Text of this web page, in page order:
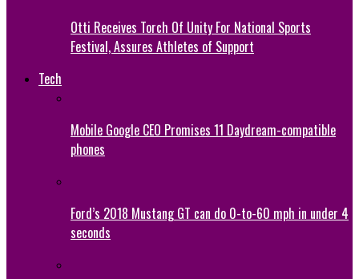
Otti Receives Torch Of Unity For National Sports
Festival, Assures Athletes of Support
Tech
Mobile Google CEO Promises 11 Daydream-compatible
phones
Ford’s 2018 Mustang GT can do 0-to-60 mph in under 4
seconds